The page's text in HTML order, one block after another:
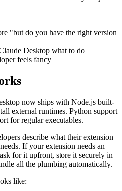
"but do you have the right version
Desktop what to do
feels fancy
now ships with Node.js built-
external runtimes. Python support
for regular executables.
describe what their extension
If your extension needs an
for it upfront, store it securely in
all the plumbing automatically.
like: